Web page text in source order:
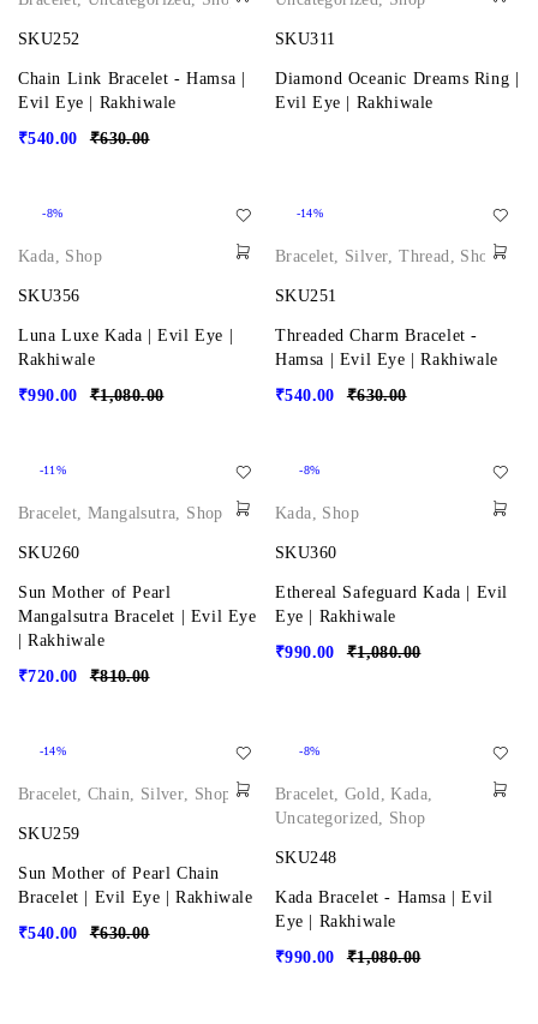
SKU252
Chain Link Bracelet - Hamsa |
Evil Eye | Rakhiwale
₹630.00
₹540.00
SKU311
Diamond Oceanic Dreams Ring |
Evil Eye | Rakhiwale
-8%
Kada, Shop
SKU356
Luna Luxe Kada | Evil Eye |
Rakhiwale
₹1,080.00
₹990.00
-14%
Bracelet, Silver,Thread, Shop
SKU251
Threaded Charm Bracelet -
Hamsa | Evil Eye | Rakhiwale
₹630.00
₹540.00
-11%
Bracelet,Mangalsutra, Shop
SKU260
Sun Mother of Pearl
Mangalsutra Bracelet | Evil Eye
| Rakhiwale
₹810.00
₹720.00
-8%
Kada, Shop
SKU360
Ethereal Safeguard Kada | Evil
Eye | Rakhiwale
₹1,080.00
₹990.00
-14%
Bracelet,Chain, Silver, Shop
SKU259
Sun Mother of Pearl Chain
Bracelet | Evil Eye | Rakhiwale
₹630.00
₹540.00
-8%
Bracelet,Gold,Kada,
Uncategorized, Shop
SKU248
Kada Bracelet - Hamsa | Evil
Eye | Rakhiwale
₹1,080.00
₹990.00